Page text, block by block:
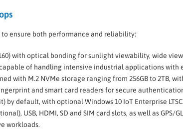
ensure both performance and reliability:
with optical bonding for sunlight viewability, wide
of handling intensive industrial applications with
with M.2 NVMe storage ranging from 256GB to 2TB,
and smart card readers for secure
by default, with optional Windows 10 IoT Enterprise
USB, HDMI, SD and SIM card slots, as well as GPS/
workloads.